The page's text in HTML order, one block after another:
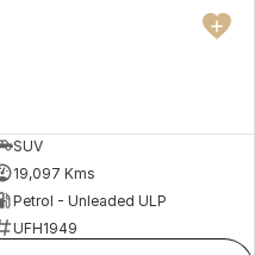
SUV
19,097 Kms
Petrol - Unleaded ULP
UFH1949